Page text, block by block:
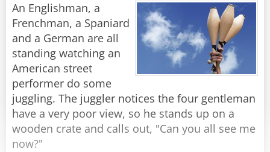
An Englishman, a
Frenchman, a Spaniard
and a German are all
standing watching an
American street
performer do some
juggling. The juggler notices the four gentleman
have a very poor view, so he stands up on a
wooden crate and calls out, "Can you all see me
now?"